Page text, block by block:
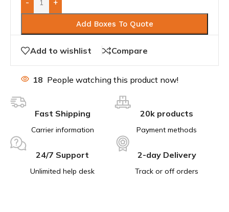
- +
Add Boxes To Quote
Add to wishlist Compare
18 People watching this product now!
Fast Shipping
Carrier information
20k products
Payment methods
24/7 Support
Unlimited help desk
2-day Delivery
Track or off orders